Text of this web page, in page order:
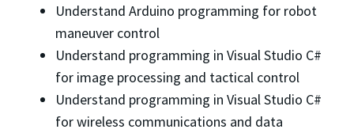
Understand Arduino programming for robot
maneuver control
Understand programming in Visual Studio C#
for image processing and tactical control
Understand programming in Visual Studio C#
for wireless communications and data